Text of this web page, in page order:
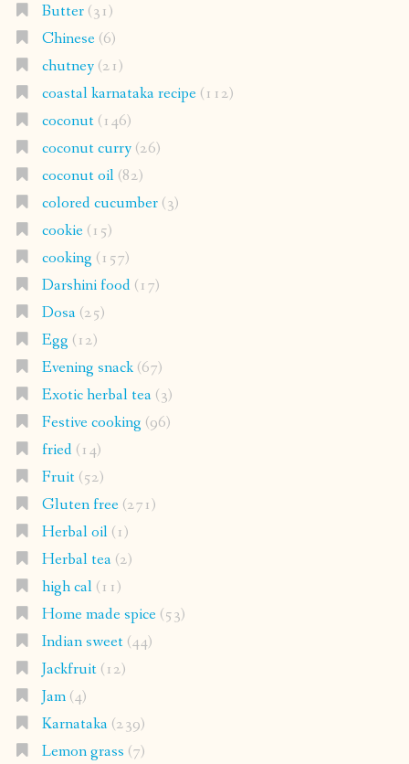
Butter(31)
Chinese(6)
chutney(21)
coastal karnataka recipe(112)
coconut(146)
coconut curry(26)
coconut oil(82)
colored cucumber(3)
cookie(15)
cooking (157)
Darshini food(17)
Dosa(25)
Egg (12)
Evening snack(67)
Exotic herbal tea(3)
Festive cooking (96)
fried(14)
Fruit(52)
Gluten free(271)
Herbal oil(1)
Herbal tea(2)
high cal(11)
Home made spice(53)
Indian sweet(44)
Jackfruit(12)
Jam(4)
Karnataka(239)
Lemon grass (7)